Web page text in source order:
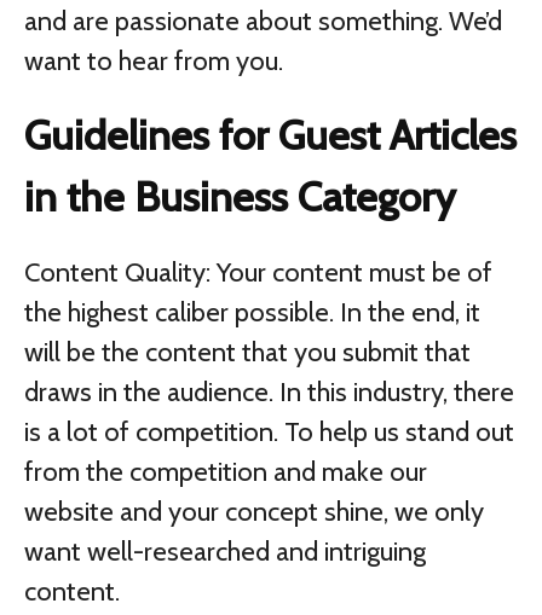
and are passionate about something. We’d
want to hear from you.
Guidelines for Guest Articles
in the Business Category
Content Quality: Your content must be of
the highest caliber possible. In the end, it
will be the content that you submit that
draws in the audience. In this industry, there
is a lot of competition. To help us stand out
from the competition and make our
website and your concept shine, we only
want well-researched and intriguing
content.